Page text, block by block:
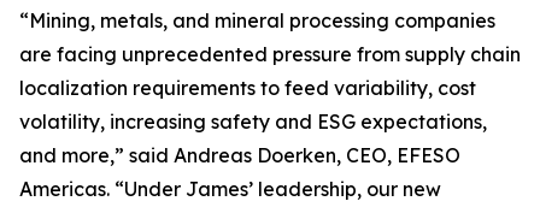
“Mining, metals, and mineral processing companies
are facing unprecedented pressure from supply chain
localization requirements to feed variability, cost
volatility, increasing safety and ESG expectations,
and more,” said Andreas Doerken, CEO, EFESO
Americas. “Under James’ leadership, our new